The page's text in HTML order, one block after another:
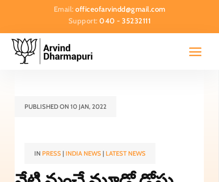
Email: officeofarvindd@gmail.com
Support:040 - 35232111
PUBLISHED ON 10 JAN, 2022
IN PRESS| INDIA NEWS| LATEST NEWS